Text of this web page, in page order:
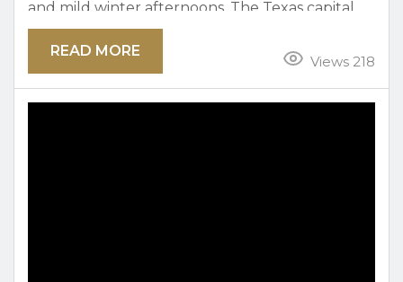
and mild winter afternoons. The Texas capital
offers a flexible mix of outdoor beauty, food
culture, live music, and local experiences that
to enjoying Austin year-round is balancing its
Views 218
READ MORE